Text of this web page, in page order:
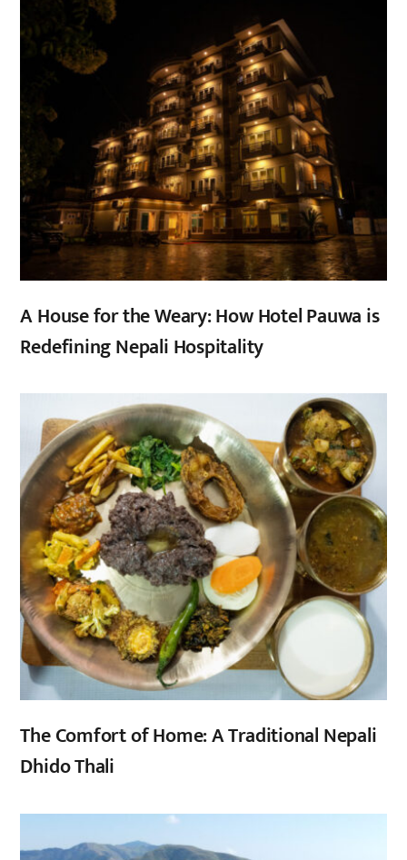
A House for the Weary: How Hotel Pauwa is
Redefining Nepali Hospitality
The Comfort of Home: A Traditional Nepali
Dhido Thali